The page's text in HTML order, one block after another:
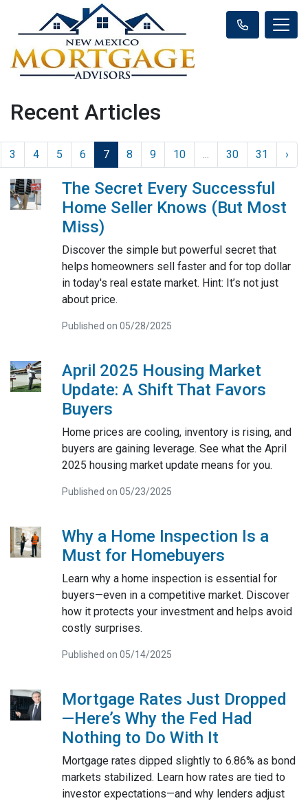
Recent Articles
3 4 5 6 7 8 9 10 ... 30 31 ›
The Secret Every Successful
Home Seller Knows (But Most
Miss)
Discover the simple but powerful secret that
helps homeowners sell faster and for top dollar
in today's real estate market. Hint: It’s not just
about price.
Published on 05/28/2025
April 2025 Housing Market
Update: A Shift That Favors
Buyers
Home prices are cooling, inventory is rising, and
buyers are gaining leverage. See what the April
2025 housing market update means for you.
Published on 05/23/2025
Why a Home Inspection Is a
Must for Homebuyers
Learn why a home inspection is essential for
buyers—even in a competitive market. Discover
how it protects your investment and helps avoid
costly surprises.
Published on 05/14/2025
Mortgage Rates Just Dropped
—Here’s Why the Fed Had
Nothing to Do With It
Mortgage rates dipped slightly to 6.86% as bond
markets stabilized. Learn how rates are tied to
investor expectations—and why lenders adjust